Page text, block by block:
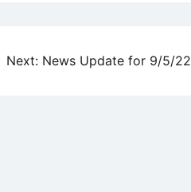
Next: News Update for 9/5/22